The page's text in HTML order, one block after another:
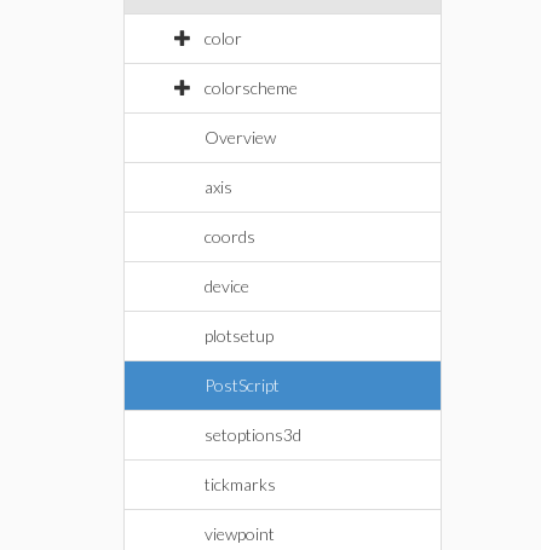
color
colorscheme
Overview
axis
coords
device
plotsetup
PostScript
setoptions3d
tickmarks
viewpoint